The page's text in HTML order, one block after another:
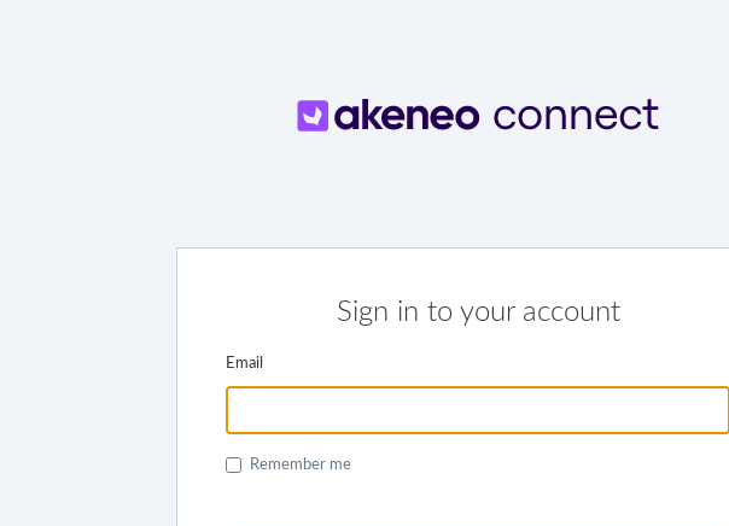
Sign in to your account
Email
Remember me